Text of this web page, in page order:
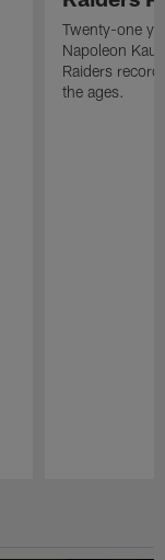
Twenty-one
Napoleon
Raiders
the ages.